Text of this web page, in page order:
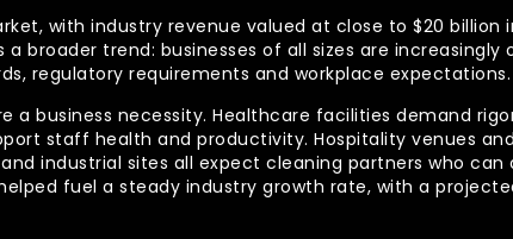
with industry revenue valued at close to $20 billion
broader trend: businesses of all sizes are increasingly
regulatory requirements and workplace expectations.
a business necessity. Healthcare facilities demand
staff health and productivity. Hospitality venues
industrial sites all expect cleaning partners who can
fuel a steady industry growth rate, with a